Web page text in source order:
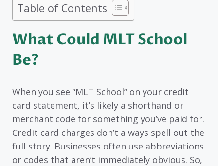
Table of Contents
What Could MLT School
Be?
When you see “MLT School” on your credit
card statement, it’s likely a shorthand or
merchant code for something you’ve paid for.
Credit card charges don’t always spell out the
full story. Businesses often use abbreviations
or codes that aren’t immediately obvious. So,